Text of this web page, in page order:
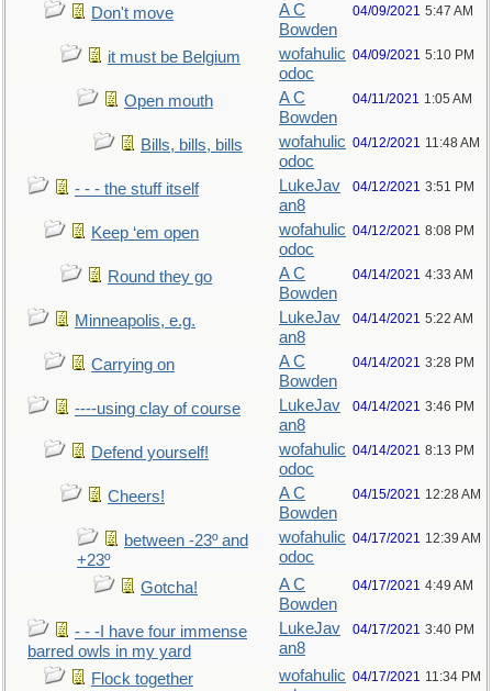
Don't move
A C
Bowden
04/09/2021 5:47 AM
it must be Belgium
wofahulic
odoc
04/09/2021 5:10 PM
Open mouth
A C
Bowden
04/11/2021 1:05 AM
Bills, bills, bills
wofahulic
odoc
04/12/2021 11:48 AM
- - - the stuff itself
LukeJav
an8
04/12/2021 3:51 PM
Keep ‘em open
wofahulic
odoc
04/12/2021 8:08 PM
Round they go
A C
Bowden
04/14/2021 4:33 AM
Minneapolis, e.g.
LukeJav
an8
04/14/2021 5:22 AM
Carrying on
A C
Bowden
04/14/2021 3:28 PM
----using clay of course
LukeJav
an8
04/14/2021 3:46 PM
Defend yourself!
wofahulic
odoc
04/14/2021 8:13 PM
Cheers!
A C
Bowden
04/15/2021 12:28 AM
between -23º and
+23º
wofahulic
odoc
04/17/2021 12:39 AM
Gotcha!
A C
Bowden
04/17/2021 4:49 AM
- - -I have four immense
barred owls in my yard
LukeJav
an8
04/17/2021 3:40 PM
Flock together
wofahulic 04/17/2021 11:34 PM